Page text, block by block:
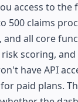
access to the
500 claims
and all core
scoring,
have API
paid plans.